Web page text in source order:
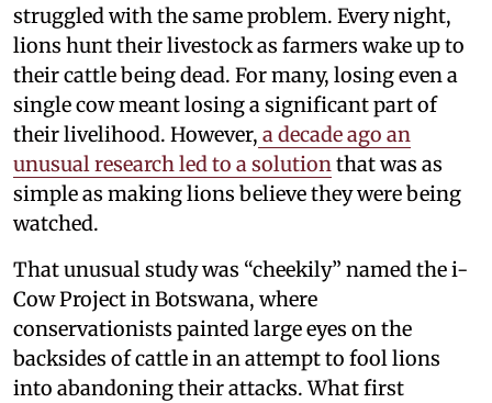
struggled with the same problem. Every night,
lions hunt their livestock as farmers wake up to
their cattle being dead. For many, losing even a
single cow meant losing a significant part of
their livelihood. However, a decade ago an
unusual research led to a solution that was as
simple as making lions believe they were being
watched.
That unusual study was “cheekily” named the i-
Cow Project in Botswana, where
conservationists painted large eyes on the
backsides of cattle in an attempt to fool lions
into abandoning their attacks. What first